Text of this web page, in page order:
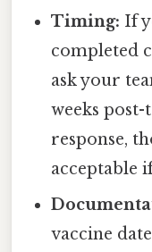
Timing: If
completed
ask your
weeks
response,
acceptable
vaccine